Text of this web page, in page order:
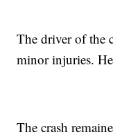
The driver of the
minor injuries.
The crash